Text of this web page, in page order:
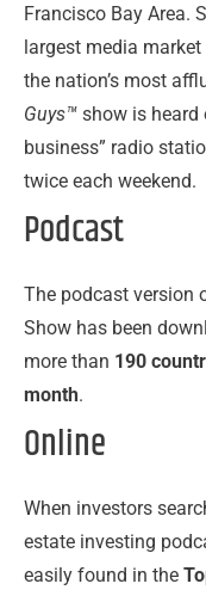
Francisco Bay Area.
largest media
the nation’s most
Guys™ show is heard
business” radio
twice each weekend.
Podcast
The podcast version
Show has been
more than 190
month.
Online
When investors
estate investing
easily found in the